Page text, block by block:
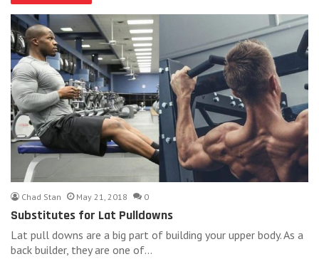
Chad Stan May 21, 2018 0
Substitutes for Lat Pulldowns
Lat pull downs are a big part of building your upper body. As a
back builder, they are one of…